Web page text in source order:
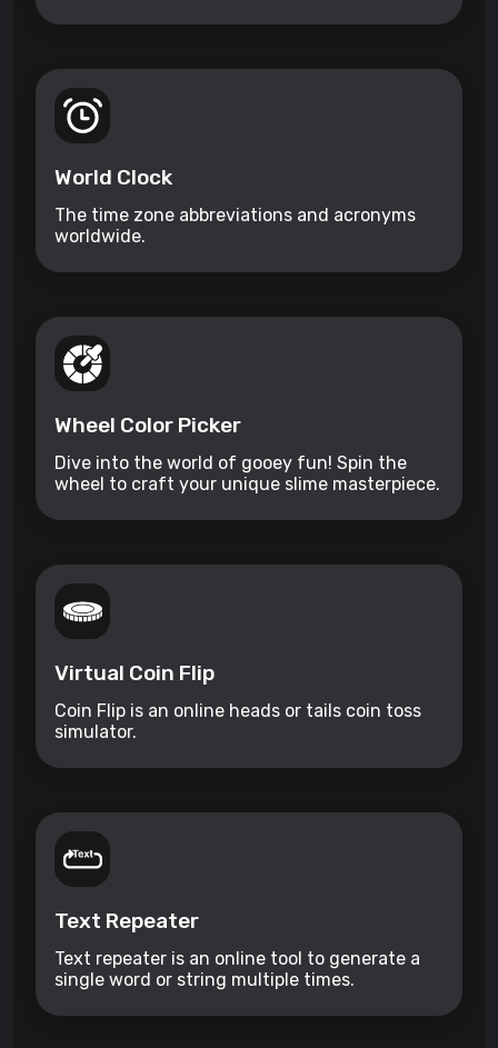
World Clock
The time zone abbreviations and acronyms
worldwide.
Wheel Color Picker
Dive into the world of gooey fun! Spin the
wheel to craft your unique slime masterpiece.
Virtual Coin Flip
Coin Flip is an online heads or tails coin toss
simulator.
Text Repeater
Text repeater is an online tool to generate a
single word or string multiple times.